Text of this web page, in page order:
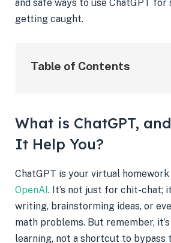
and safe ways to use ChatGPT
getting caught.
Table of Contents
What is ChatGPT,
It Help You?
ChatGPT is your virtual
OpenAI. It’s not just for chit-chat;
writing, brainstorming ideas, or
math problems. But remember,
learning, not a shortcut to bypass